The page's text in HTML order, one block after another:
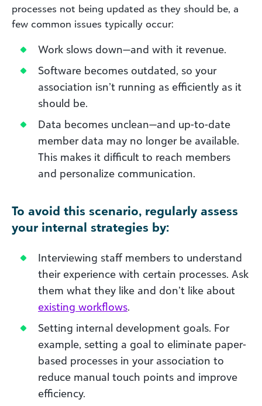
processes not being updated as they should be, a
few common issues typically occur:
Work slows down—and with it revenue.
Software becomes outdated, so your
association isn’t running as efficiently as it
should be.
Data becomes unclean—and up-to-date
member data may no longer be available.
This makes it difficult to reach members
and personalize communication.
To avoid this scenario, regularly assess
your internal strategies by:
Interviewing staff members to understand
their experience with certain processes. Ask
them what they like and don’t like about
existing workflows.
Setting internal development goals. For
example, setting a goal to eliminate paper-
based processes in your association to
reduce manual touch points and improve
efficiency.